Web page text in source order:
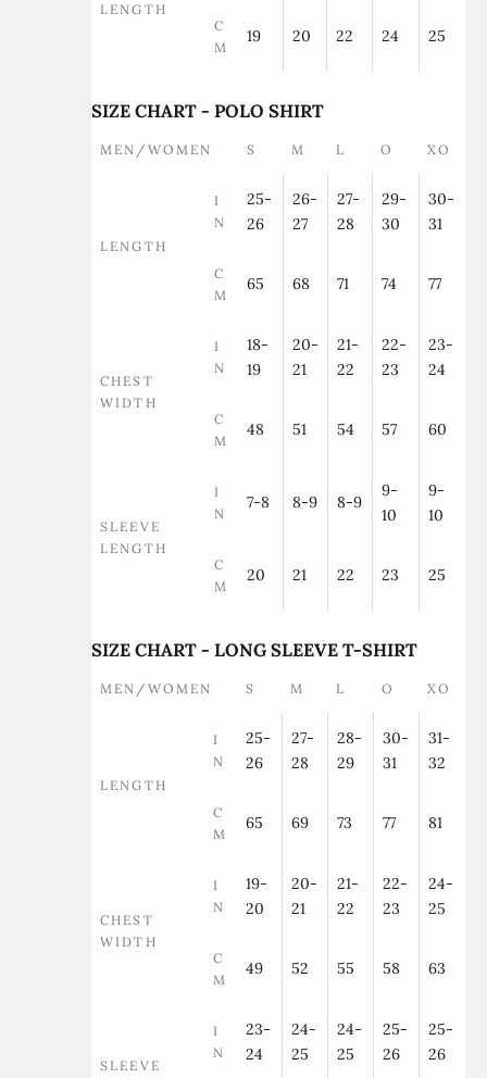
LENGTH
C
M
19 20 22 24 25
SIZE CHART - POLO SHIRT
MEN/WOMEN S M L O XO
LENGTH
I
N
25-
26
26-
27
27-
28
29-
30
30-
31
C
M
65 68 71 74 77
CHEST
WIDTH
I
N
18-
19
20-
21
21-
22
22-
23
23-
24
C
M
48 51 54 57 60
SLEEVE
LENGTH
I
N
7-8 8-9 8-9
9-
10
9-
10
C
M
20 21 22 23 25
SIZE CHART - LONG SLEEVE T-SHIRT
MEN/WOMEN S M L O XO
LENGTH
I
N
25-
26
27-
28
28-
29
30-
31
31-
32
C
M
65 69 73 77 81
CHEST
WIDTH
I
N
19-
20
20-
21
21-
22
22-
23
24-
25
C
M
49 52 55 58 63
SLEEVE
I
N
23-
24
24-
25
24-
25
25-
26
25-
26